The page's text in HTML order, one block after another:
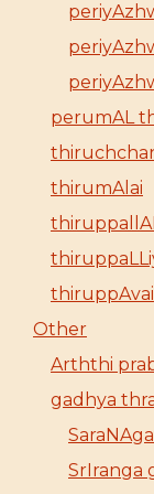
perumAL
thirumAlai
thiruppAvai
Other
Arththi
gadhya
SrIranga